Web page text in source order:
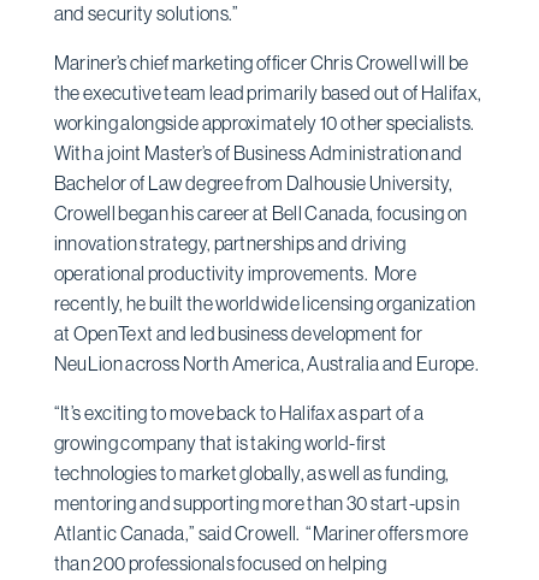
and security solutions.”
Mariner’s chief marketing officer Chris Crowell will be
the executive team lead primarily based out of Halifax,
working alongside approximately 10 other specialists.
With a joint Master’s of Business Administration and
Bachelor of Law degree from Dalhousie University,
Crowell began his career at Bell Canada, focusing on
innovation strategy, partnerships and driving
operational productivity improvements. More
recently, he built the worldwide licensing organization
at OpenText and led business development for
NeuLion across North America, Australia and Europe.
“It’s exciting to move back to Halifax as part of a
growing company that is taking world-first
technologies to market globally, as well as funding,
mentoring and supporting more than 30 start-ups in
Atlantic Canada,” said Crowell. “Mariner offers more
than 200 professionals focused on helping